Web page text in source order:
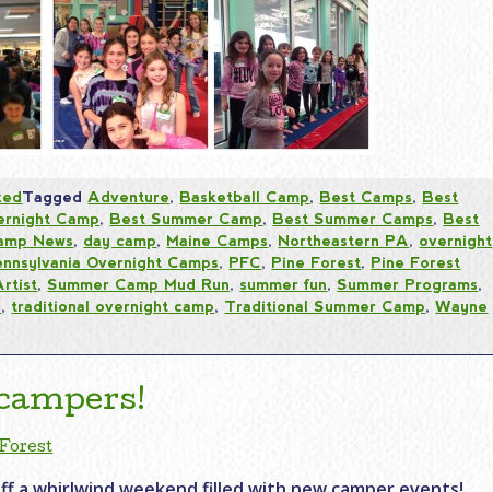
Tagged Adventure, Basketball Camp, Best Camps, Best
Camp, Best Summer Camp, Best Summer Camps, Best
News, day camp, Maine Camps, Northeastern PA, overnight
Overnight Camps, PFC, Pine Forest, Pine Forest
,Summer Camp Mud Run, summer fun,Summer Programs,
, traditional overnight camp, Traditional Summer Camp,Wayne